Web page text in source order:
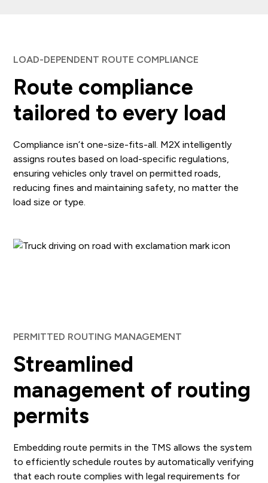
LOAD-DEPENDENT ROUTE COMPLIANCE
Route compliance
tailored to every load
Compliance isn’t one-size-fits-all. M2X intelligently
assigns routes based on load-specific regulations,
ensuring vehicles only travel on permitted roads,
reducing fines and maintaining safety, no matter the
load size or type.
PERMITTED ROUTING MANAGEMENT
Streamlined
management of routing
permits
Embedding route permits in the TMS allows the system
to efficiently schedule routes by automatically verifying
that each route complies with legal requirements for